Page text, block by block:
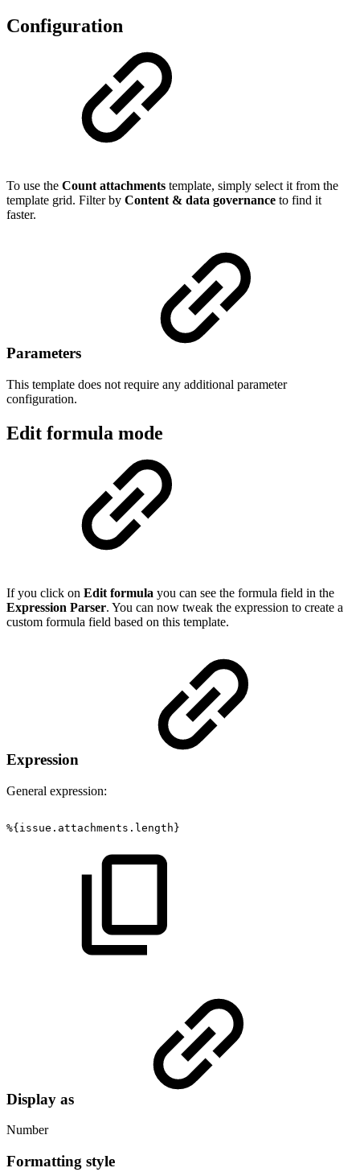
Configuration
To use the Count attachments template, simply select it from the
template grid. Filter by Content & data governance to find it
faster.
Parameters
This template does not require any additional parameter
configuration.
Edit formula mode
If you click on Edit formula you can see the formula field in the
Expression Parser. You can now tweak the expression to create a
custom formula field based on this template.
Expression
General expression:
%{issue.attachments.length}
Display as
Number
Formatting style